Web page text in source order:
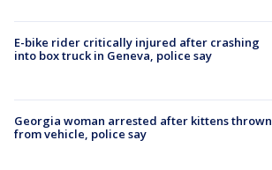
E-bike rider critically injured after crashing
into box truck in Geneva, police say
Georgia woman arrested after kittens thrown
from vehicle, police say